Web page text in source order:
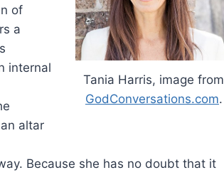
Tania Harris, image from
GodConversations.com.
of
a
internal
altar
Because she has no doubt that it